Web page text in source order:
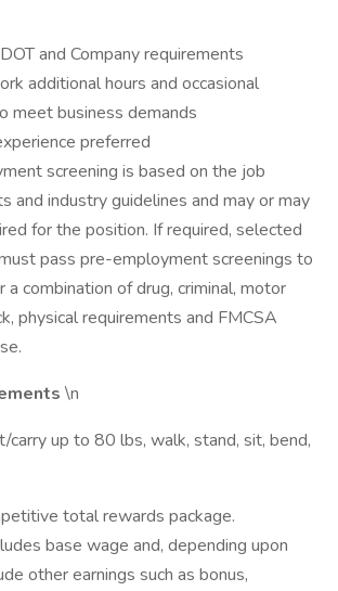
and Company requirements
additional hours and occasional
meet business demands
preferred
screening is based on the job
and industry guidelines and may or may
for the position. If required, selected
pass pre-employment screenings to
a combination of drug, criminal, motor
physical requirements and FMCSA
\n
up to 80 lbs, walk, stand, sit, bend,
total rewards package.
base wage and, depending upon
other earnings such as bonus,